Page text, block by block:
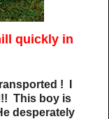
quickly in
! I
This boy is
desperately